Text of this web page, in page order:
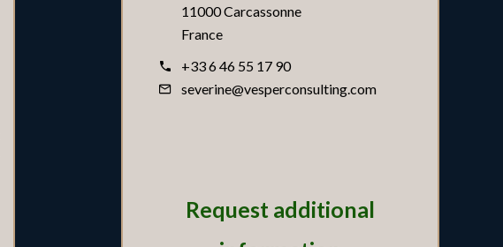
11000 Carcassonne
France
+33 6 46 55 17 90
severine@vesperconsulting.com
Request additional